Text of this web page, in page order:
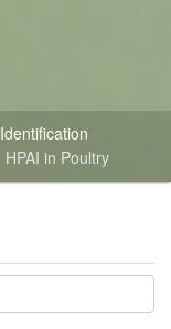
HPAI in Poultry